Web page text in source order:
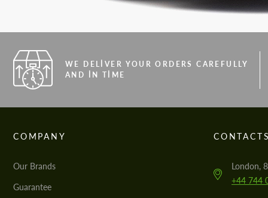
WE DELIVER YOUR ORDERS CAREFULLY
AND IN TIME
COMPANY
Our Brands
Guarantee
London,
+44 744